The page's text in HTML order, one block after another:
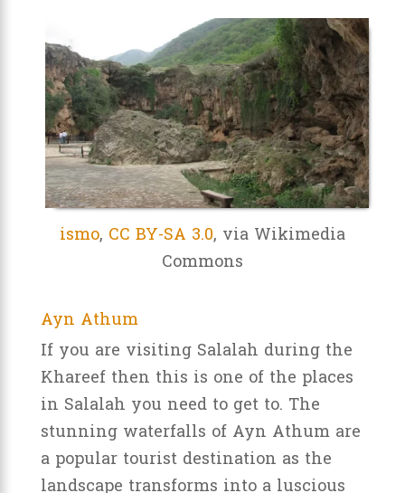
ismo, CC BY-SA 3.0, via Wikimedia
Commons
Ayn Athum
If you are visiting Salalah during the
Khareef then this is one of the places
in Salalah you need to get to. The
stunning waterfalls of Ayn Athum are
a popular tourist destination as the
landscape transforms into a luscious